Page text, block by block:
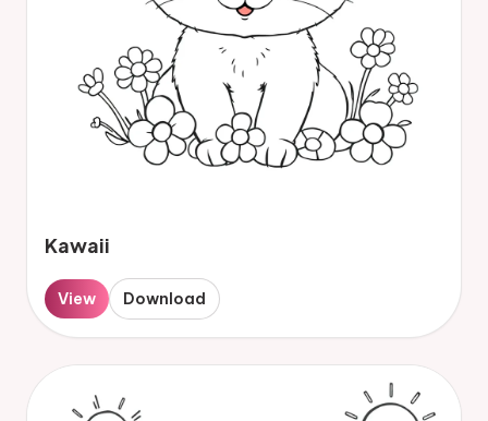
Kawaii
View Download